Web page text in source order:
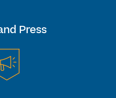
Press